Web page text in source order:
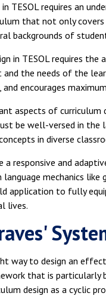
TESOL requires an
that not only
backgrounds of
in TESOL requires
the needs of the
encourages
aspects of curriculum
be well-versed in
in diverse
a responsive and
mechanics
application to fully
lives.
way to design an
that is particularly
design as a cyclic